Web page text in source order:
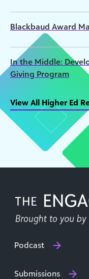
Blackbaud Award
In the Middle:
Giving Program
View All Higher Ed
Podcast
Submissions